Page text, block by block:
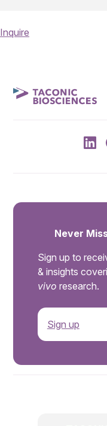
Inquire
Never
Sign up to
& insights
vivo research.
Sign up